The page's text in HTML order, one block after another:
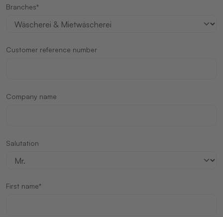
Branches*
Customer reference number
Company name
Salutation
First name*